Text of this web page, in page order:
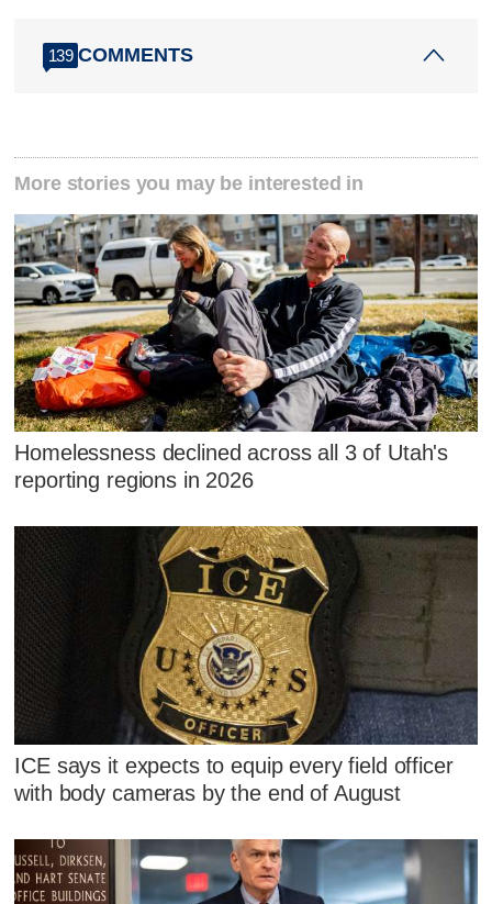
139 COMMENTS
More stories you may be interested in
Homelessness declined across all 3 of Utah's
reporting regions in 2026
ICE says it expects to equip every field officer
with body cameras by the end of August